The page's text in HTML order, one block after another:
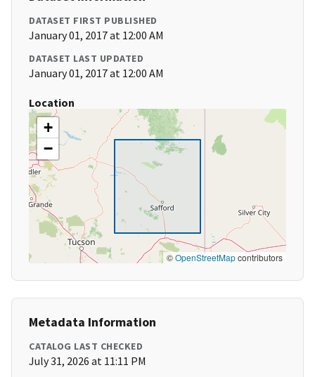
DATASET FIRST PUBLISHED
January 01, 2017 at 12:00 AM
DATASET LAST UPDATED
January 01, 2017 at 12:00 AM
Location
+
−
©OpenStreetMapcontributors
Metadata Information
CATALOG LAST CHECKED
July 31, 2026 at 11:11 PM